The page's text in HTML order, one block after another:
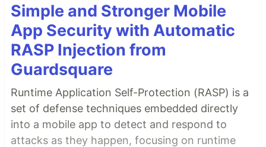
Simple and Stronger Mobile
App Security with Automatic
RASP Injection from
Guardsquare
Runtime Application Self-Protection (RASP) is a
set of defense techniques embedded directly
into a mobile app to detect and respond to
attacks as they happen, focusing on runtime